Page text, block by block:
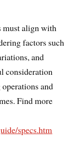
must align with
factors such
and
consideration
and
Find more
specs.htm